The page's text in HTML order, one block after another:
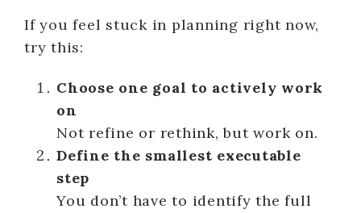
If you feel stuck in planning right now,
try this:
Choose one goal to actively work
on
Not refine or rethink, but work on.
Define the smallest executable
step
You don’t have to identify the full